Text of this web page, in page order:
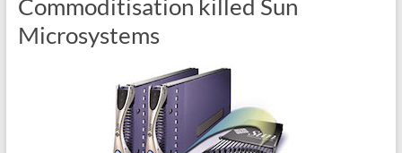
Commoditisation killed Sun
Microsystems